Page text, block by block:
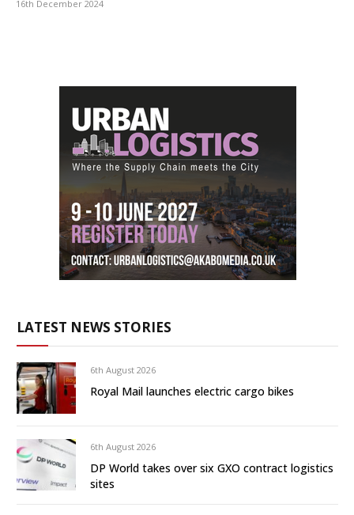
16th December 2024
LATEST NEWS STORIES
6th August 2026
Royal Mail launches electric cargo bikes
6th August 2026
DP World takes over six GXO contract logistics
sites